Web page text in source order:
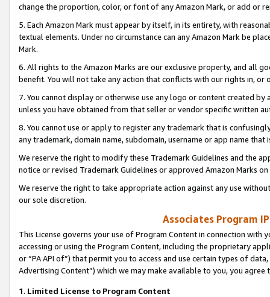
change the proportion, color, or font of any Amazon Mark, or add or
5. Each Amazon Mark must appear by itself, in its entirety, with
textual elements. Under no circumstance can any Amazon Mark be
Mark.
6. All rights to the Amazon Marks are our exclusive property, and all
benefit. You will not take any action that conflicts with our rights in, or
7. You cannot display or otherwise use any logo or content created
unless you have obtained from that seller or vendor specific written
8. You cannot use or apply to register any trademark that is
any trademark, domain name, subdomain, username or app name
We reserve the right to modify these Trademark Guidelines and the
notice or revised Trademark Guidelines or approved Amazon Marks
We reserve the right to take appropriate action against any use
our sole discretion.
Associates Program
This License governs your use of Program Content in connection
accessing or using the Program Content, including the proprietary
or “PA API of”) that permit you to access and use certain types of
Advertising Content”) which we may make available to you, you agree
1. Limited License to Program Content